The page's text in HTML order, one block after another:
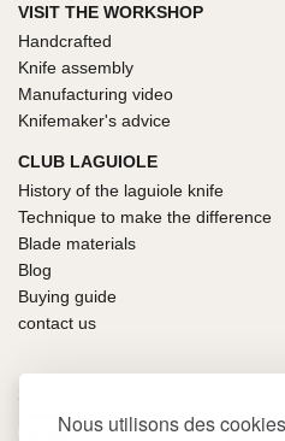
Nous utilisons des
VISIT THE WORKSHOP
Handcrafted
Knife assembly
Manufacturing video
Knifemaker's advice
CLUB LAGUIOLE
History of the laguiole knife
Technique to make the difference
Blade materials
Blog
Buying guide
contact us